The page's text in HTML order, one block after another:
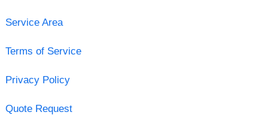
Service Area
Terms of Service
Privacy Policy
Quote Request